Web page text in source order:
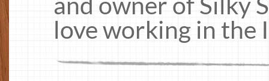
love working in the